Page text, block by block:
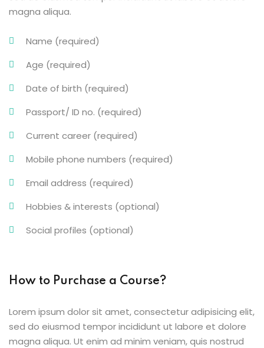
magna aliqua.
Name (required)
Age (required)
Date of birth (required)
Passport/ ID no. (required)
Current career (required)
Mobile phone numbers (required)
Email address (required)
Hobbies & interests (optional)
Social profiles (optional)
How to Purchase a Course?
Lorem ipsum dolor sit amet, consectetur adipisicing elit,
sed do eiusmod tempor incididunt ut labore et dolore
magna aliqua. Ut enim ad minim veniam, quis nostrud